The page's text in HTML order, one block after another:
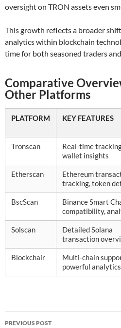
oversight on TRON assets even
This growth reflects a broader
analytics within blockchain
time for both seasoned traders
Comparative
Other Platforms
PLATFORM KEY FEATURES
Tronscan
Real-time
wallet insights
Etherscan
Ethereum
tracking, token
BscScan
Binance Smart
compatibility,
Solscan
Detailed Solana
transaction
Blockchair
Multi-chain
powerful analytics
Post
PREVIOUS POST